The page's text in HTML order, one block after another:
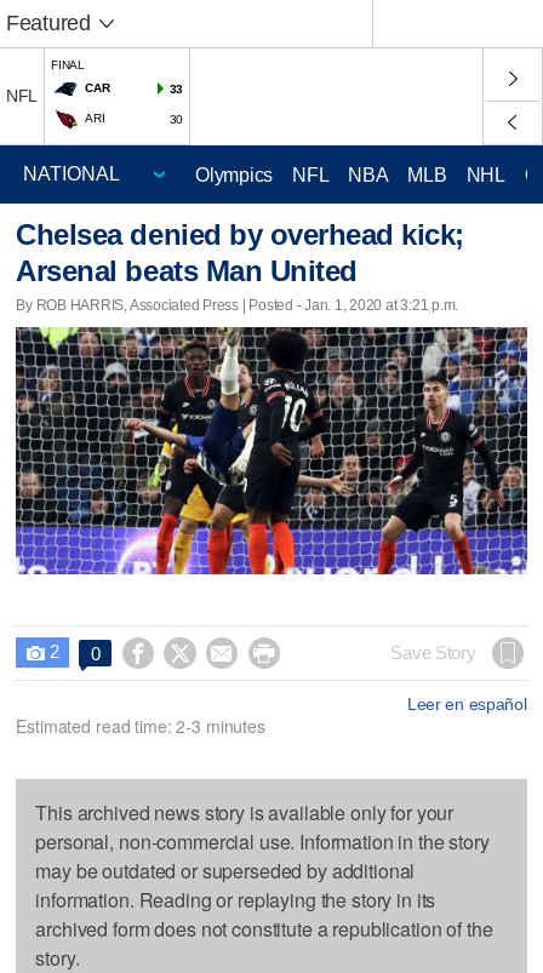
Featured
NFL
FINAL
CAR
33
ARI 30
Olympics NFL NBA MLB NHL
Chelsea denied by overhead kick;
Arsenal beats Man United
By ROB HARRIS, Associated Press | Posted - Jan. 1, 2020 at 3:21 p.m.
 2 0     Save Story
Leer en español
Estimated read time: 2-3 minutes
This archived news story is available only for your
personal, non-commercial use. Information in the story
may be outdated or superseded by additional
information. Reading or replaying the story in its
archived form does not constitute a republication of the
story.